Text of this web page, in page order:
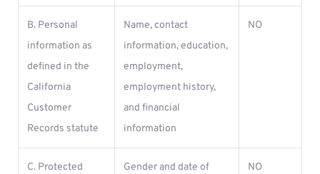
B. Personal
information as
defined in the
California
Customer
Records statute
Name, contact
information, education,
employment,
employment history,
and financial
information
NO
C. Protected
Gender and date of
NO